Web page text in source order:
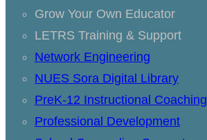
Grow Your Own Educator
LETRS Training & Support
Network Engineering
NUES Sora Digital Library
PreK-12 Instructional Coaching
Professional Development